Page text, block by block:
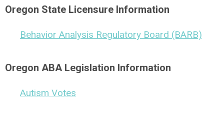
Oregon State Licensure Information
Behavior Analysis Regulatory Board (BARB)
Oregon ABA Legislation Information
Autism Votes